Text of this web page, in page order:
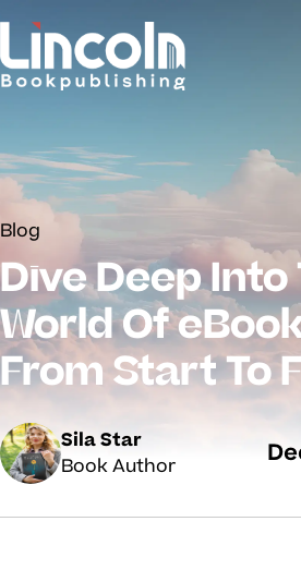
Blog
Dive Deep Into
World Of
From Start To
Sila Star
Book Author